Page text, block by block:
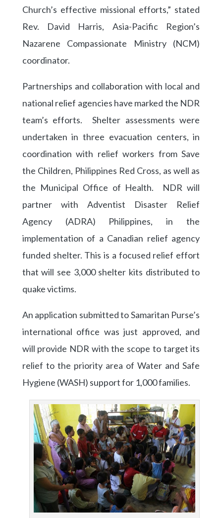
Church’s effective missional efforts,” stated
Rev. David Harris, Asia-Pacific Region’s
Nazarene Compassionate Ministry (NCM)
coordinator.
Partnerships and collaboration with local and
national relief agencies have marked the NDR
team’s efforts. Shelter assessments were
undertaken in three evacuation centers, in
coordination with relief workers from Save
the Children, Philippines Red Cross, as well as
the Municipal Office of Health. NDR will
partner with Adventist Disaster Relief
Agency (ADRA) Philippines, in the
implementation of a Canadian relief agency
funded shelter. This is a focused relief effort
that will see 3,000 shelter kits distributed to
quake victims.
An application submitted to Samaritan Purse’s
international office was just approved, and
will provide NDR with the scope to target its
relief to the priority area of Water and Safe
Hygiene (WASH) support for 1,000 families.